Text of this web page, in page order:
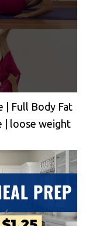
| Full Body Fat
| loose weight